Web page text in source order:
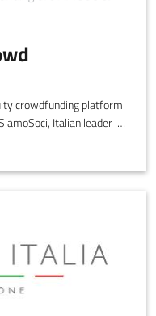
crowdfunding platform
Italian leader in